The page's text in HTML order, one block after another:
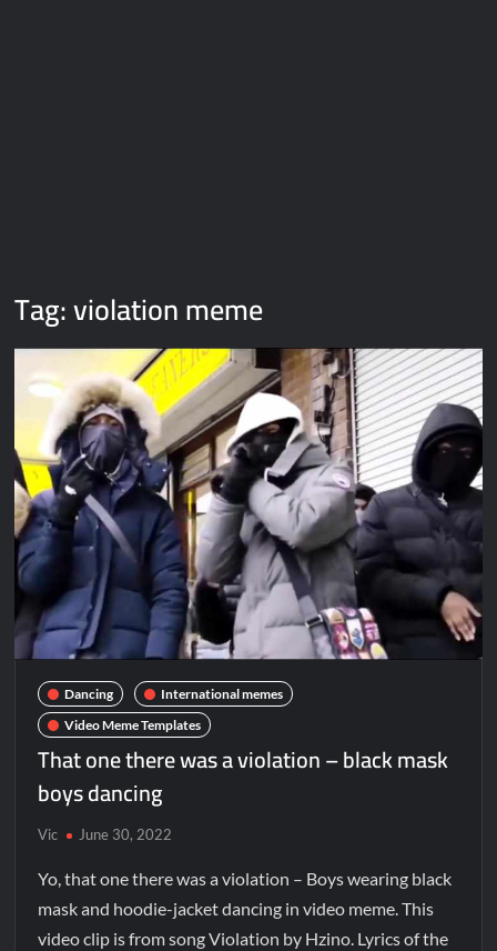
Tag:violation meme
Dancing
International memes
Video Meme Templates
That one there was a violation – black mask
boys dancing
Vic June 30, 2022
Yo, that one there was a violation – Boys wearing black
mask and hoodie-jacket dancing in video meme. This
video clip is from song Violation by Hzino. Lyrics of the